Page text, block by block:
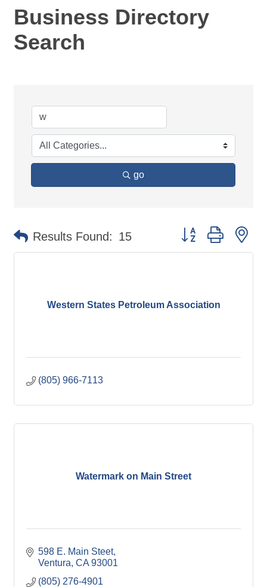
Business Directory
Search
go
Results Found: 15 Button group with
Western States Petroleum Association
(805) 966-7113
Watermark on Main Street
598 E. Main Steet
Ventura CA 93001
(805) 276-4901